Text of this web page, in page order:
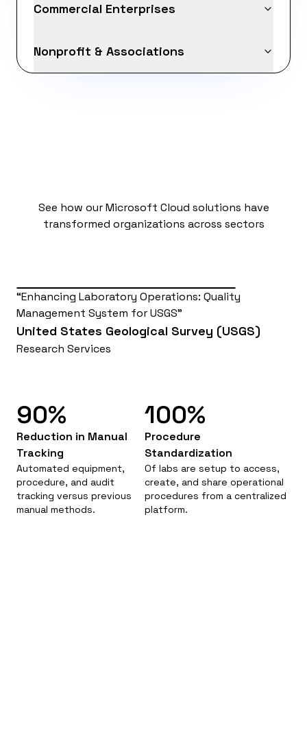
Commercial Enterprises
Nonprofit & Associations
See how our Microsoft Cloud solutions have
transformed organizations across sectors
Enhancing Laboratory Operations: Quality
Management System for USGS
United States Geological Survey (USGS)
Research Services
90%
Reduction in Manual
Tracking
Automated equipment,
procedure, and audit
tracking versus previous
manual methods.
100%
Procedure
Standardization
Of labs are setup to access,
create, and share operational
procedures from a centralized
platform.